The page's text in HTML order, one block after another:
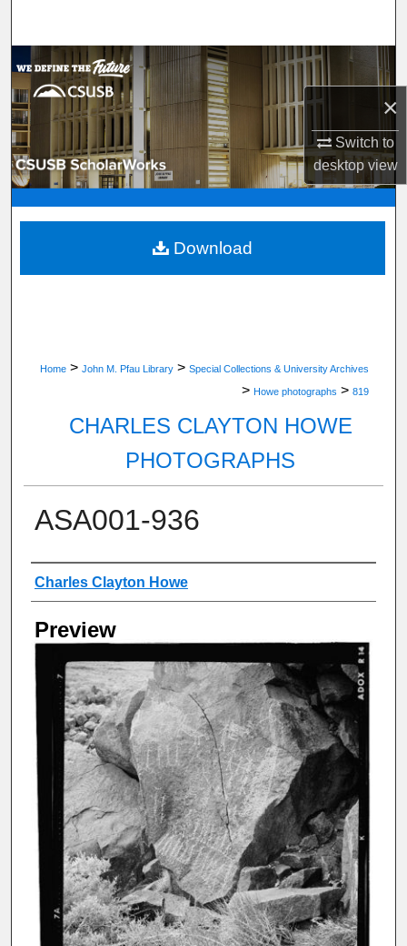
×
Switch to
desktopview
Browse Department, Program, or Office
My Account
About
Digital Commons Network™
Home > John M. Pfau Library > Special Collections & University Archives
> Howe photographs > 819
CHARLES CLAYTON HOWE
PHOTOGRAPHS
ASA001-936
Creator
Charles Clayton Howe
Preview
Download